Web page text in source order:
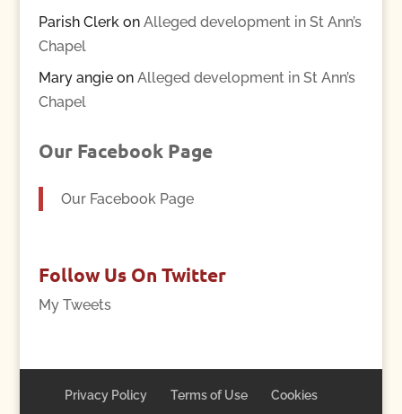
Parish Clerkon Alleged development in St Ann’s
Chapel
Mary angieon Alleged development in St Ann’s
Chapel
Our Facebook Page
Our Facebook Page
Follow Us On Twitter
My Tweets
Privacy Policy Terms of Use Cookies